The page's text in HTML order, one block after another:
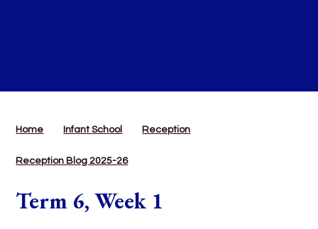
Home Infant School Reception
Reception Blog 2025-26
Term 6, Week 1